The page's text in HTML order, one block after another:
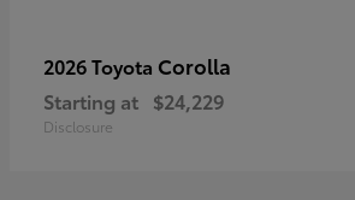
2026 Toyota Corolla
Starting at $24,229
Disclosure